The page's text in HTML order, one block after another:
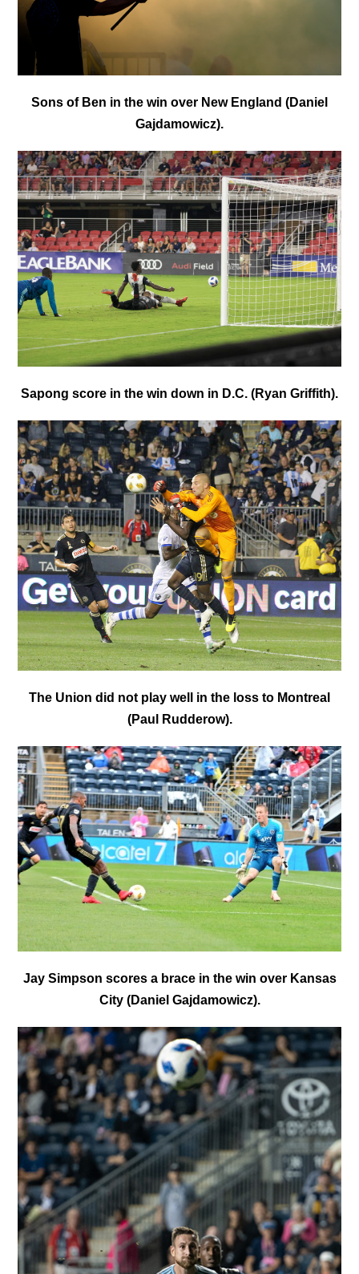
Sons of Ben in the win over New England (Daniel
Gajdamowicz).
Sapong score in the win down in D.C. (Ryan Griffith).
The Union did not play well in the loss to Montreal
(Paul Rudderow).
Jay Simpson scores a brace in the win over Kansas
City (Daniel Gajdamowicz).